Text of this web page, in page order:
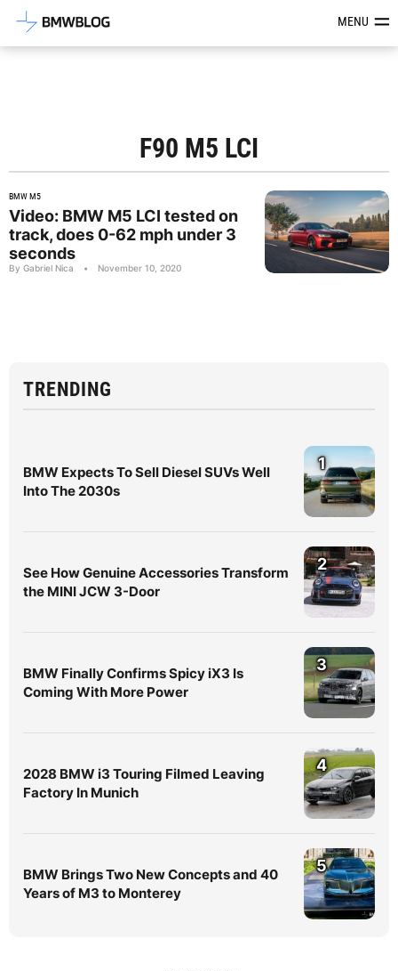
Latest BMW News, Reviews &MENU
F90 M5 LCI
BMW M5
Video: BMW M5 LCI tested on
track, does 0-62 mph under 3
seconds
By Gabriel Nica • November 10, 2020
TRENDING
BMW Expects To Sell Diesel SUVs Well
Into The 2030s
1
See How Genuine Accessories Transform
the MINI JCW 3-Door
2
BMW Finally Confirms Spicy iX3 Is
Coming With More Power
3
2028 BMW i3 Touring Filmed Leaving
Factory In Munich
4
BMW Brings Two New Concepts and 40
Years of M3 to Monterey
5